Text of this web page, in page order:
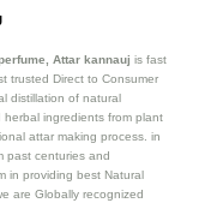
Attar kannauj is fast
trusted Direct to Consumer
distillation of natural
ingredients from plant
attar making process. in
past centuries and
in providing best Natural
are Globally recognized